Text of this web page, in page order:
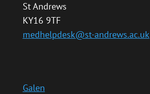
St Andrews
KY16 9TF
medhelpdesk@st-andrews.ac.uk
Galen